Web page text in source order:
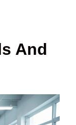
And